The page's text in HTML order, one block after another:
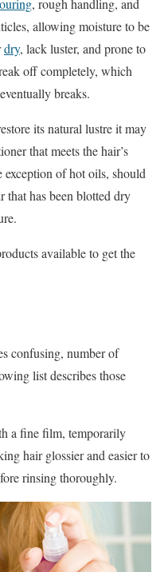
allowing moisture to be
dry, lack luster, and prone to
off completely, which
breaks.
its natural lustre it may
that meets the hair’s
of hot oils, should
that has been blotted dry
available to get the
confusing, number of
list describes those
a fine film, temporarily
hair glossier and easier to
rinsing thoroughly.